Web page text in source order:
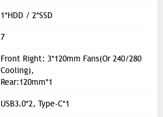
1*HDD / 2*SSD
7
Front Right: 3*120mm Fans(Or 240/280
Cooling),
Rear:120mm*1
USB3.0*2, Type-C*1